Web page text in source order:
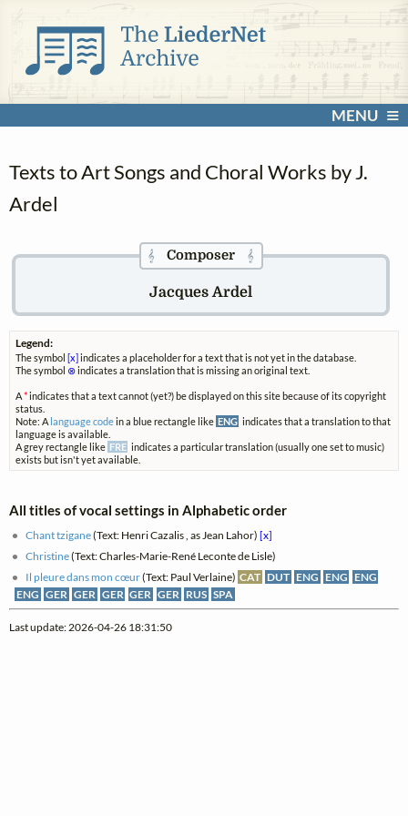
MENU
Texts to Art Songs and Choral Works by J.
Ardel
𝄞Composer 𝄞
Jacques Ardel
Legend:
The symbol [x] indicates a placeholder for a text that is not yet in the database.
The symbol ⊗indicates a translation that is missing an original text.
A*indicates that a text cannot (yet?) be displayed on this site because of its copyright
status.
Note: A language codein a blue rectangle like ENG indicates that a translation to that
language is available.
A grey rectangle like FRE indicates a particular translation (usually one set to music)
exists but isn't yet available.
All titles of vocal settings in Alphabetic order
Chant tzigane(Text: Henri Cazalis , as Jean Lahor)[x]
Christine(Text: Charles-Marie-René Leconte de Lisle)
Il pleure dans mon cœur(Text: Paul Verlaine) CAT DUT ENG ENG ENG
ENG GER GER GER GER GER RUS SPA
Last update: 2026-04-26 18:31:50